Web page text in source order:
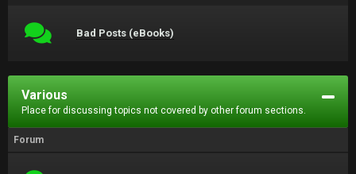
Bad Posts (eBooks)
Various
Place for discussing topics not covered by other forum sections.
Forum